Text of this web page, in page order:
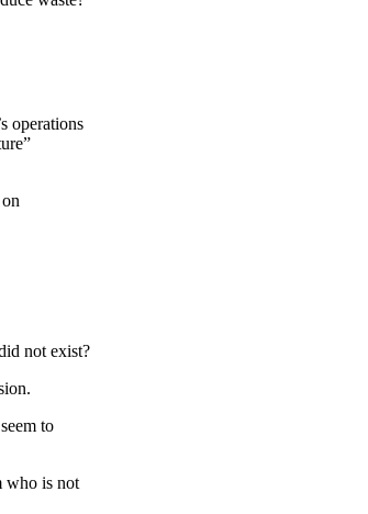
operations
not exist?
to
who is not